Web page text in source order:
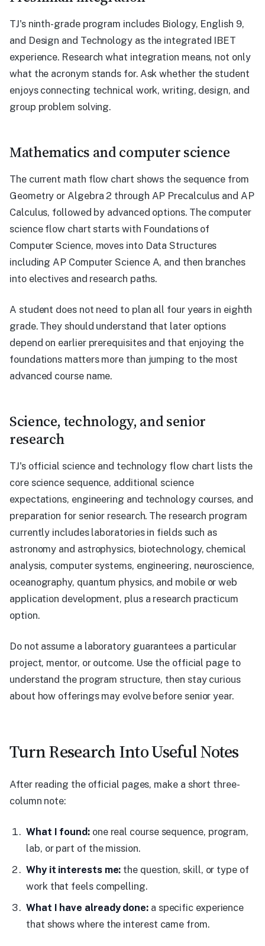
TJ's ninth-grade program includes Biology, English 9,
and Design and Technology as the integrated IBET
experience. Research what integration means, not only
what the acronym stands for. Ask whether the student
enjoys connecting technical work, writing, design, and
group problem solving.
Mathematics and computer science
The current math flow chart shows the sequence from
Geometry or Algebra 2 through AP Precalculus and AP
Calculus, followed by advanced options. The computer
science flow chart starts with Foundations of
Computer Science, moves into Data Structures
including AP Computer Science A, and then branches
into electives and research paths.
A student does not need to plan all four years in eighth
grade. They should understand that later options
depend on earlier prerequisites and that enjoying the
foundations matters more than jumping to the most
advanced course name.
Science, technology, and senior
research
TJ's official science and technology flow chart lists the
core science sequence, additional science
expectations, engineering and technology courses, and
preparation for senior research. The research program
currently includes laboratories in fields such as
astronomy and astrophysics, biotechnology, chemical
analysis, computer systems, engineering, neuroscience,
oceanography, quantum physics, and mobile or web
application development, plus a research practicum
option.
Do not assume a laboratory guarantees a particular
project, mentor, or outcome. Use the official page to
understand the program structure, then stay curious
about how offerings may evolve before senior year.
Turn Research Into Useful Notes
After reading the official pages, make a short three-
column note:
What I found:one real course sequence, program,
lab, or part of the mission.
Why it interests me: the question, skill, or type of
work that feels compelling.
What I have already done:a specific experience
that shows where the interest came from.